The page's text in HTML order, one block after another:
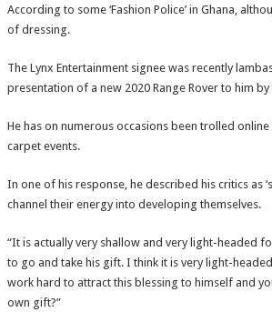
According to some ‘Fashion Police’ in Ghana,
of dressing.
The Lynx Entertainment signee was recently
presentation of a new 2020 Range Rover to him
He has on numerous occasions been trolled
carpet events.
In one of his response, he described his critics as
channel their energy into developing themselves.
“It is actually very shallow and very light-headed
to go and take his gift. I think it is very light-
work hard to attract this blessing to himself and
own gift?”